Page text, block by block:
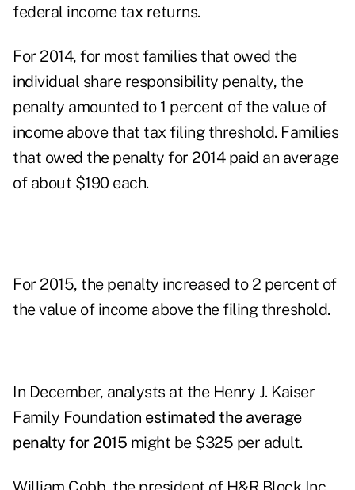
federal income tax returns.
For 2014, for most families that owed the
individual share responsibility penalty, the
penalty amounted to 1 percent of the value of
income above that tax filing threshold. Families
that owed the penalty for 2014 paid an average
of about $190 each.
For 2015, the penalty increased to 2 percent of
the value of income above the filing threshold.
In December, analysts at the Henry J. Kaiser
Family Foundation estimated the average
penalty for 2015 might be $325 per adult.